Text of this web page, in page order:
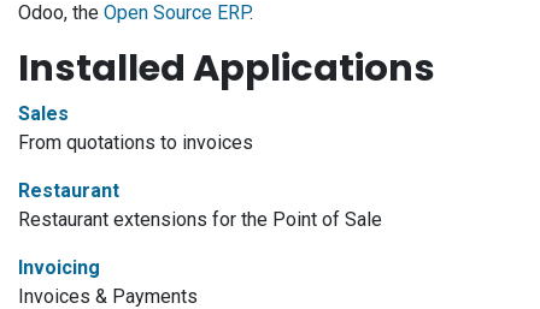
Odoo, the Open Source ERP.
Installed Applications
Sales
From quotations to invoices
Restaurant
Restaurant extensions for the Point of Sale
Invoicing
Invoices & Payments